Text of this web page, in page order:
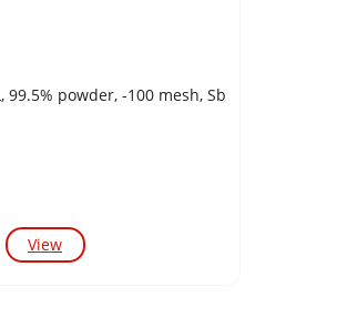
99.5% powder, -100 mesh, Sb
View